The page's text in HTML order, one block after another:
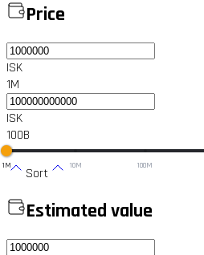
Price
ISK
1M
ISK
100B
1M 10M 100M
Sort
Estimated value